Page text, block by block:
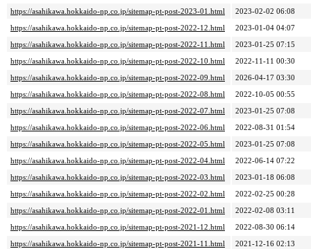
https://asahikawa.hokkaido-np.co.jp/sitemap-pt-post-2023-01.html
2023-02-02 06:08
https://asahikawa.hokkaido-np.co.jp/sitemap-pt-post-2022-12.html
2023-01-04 04:07
https://asahikawa.hokkaido-np.co.jp/sitemap-pt-post-2022-11.html
2023-01-25 07:15
https://asahikawa.hokkaido-np.co.jp/sitemap-pt-post-2022-10.html
2022-11-11 00:30
https://asahikawa.hokkaido-np.co.jp/sitemap-pt-post-2022-09.html
2026-04-17 03:30
https://asahikawa.hokkaido-np.co.jp/sitemap-pt-post-2022-08.html
2022-10-05 00:55
https://asahikawa.hokkaido-np.co.jp/sitemap-pt-post-2022-07.html
2023-01-25 07:08
https://asahikawa.hokkaido-np.co.jp/sitemap-pt-post-2022-06.html
2022-08-31 01:54
https://asahikawa.hokkaido-np.co.jp/sitemap-pt-post-2022-05.html
2023-01-25 07:08
https://asahikawa.hokkaido-np.co.jp/sitemap-pt-post-2022-04.html
2022-06-14 07:22
https://asahikawa.hokkaido-np.co.jp/sitemap-pt-post-2022-03.html
2023-01-18 06:08
https://asahikawa.hokkaido-np.co.jp/sitemap-pt-post-2022-02.html
2022-02-25 00:28
https://asahikawa.hokkaido-np.co.jp/sitemap-pt-post-2022-01.html
2022-02-08 03:11
https://asahikawa.hokkaido-np.co.jp/sitemap-pt-post-2021-12.html
2022-08-30 06:14
https://asahikawa.hokkaido-np.co.jp/sitemap-pt-post-2021-11.html
2021-12-16 02:13